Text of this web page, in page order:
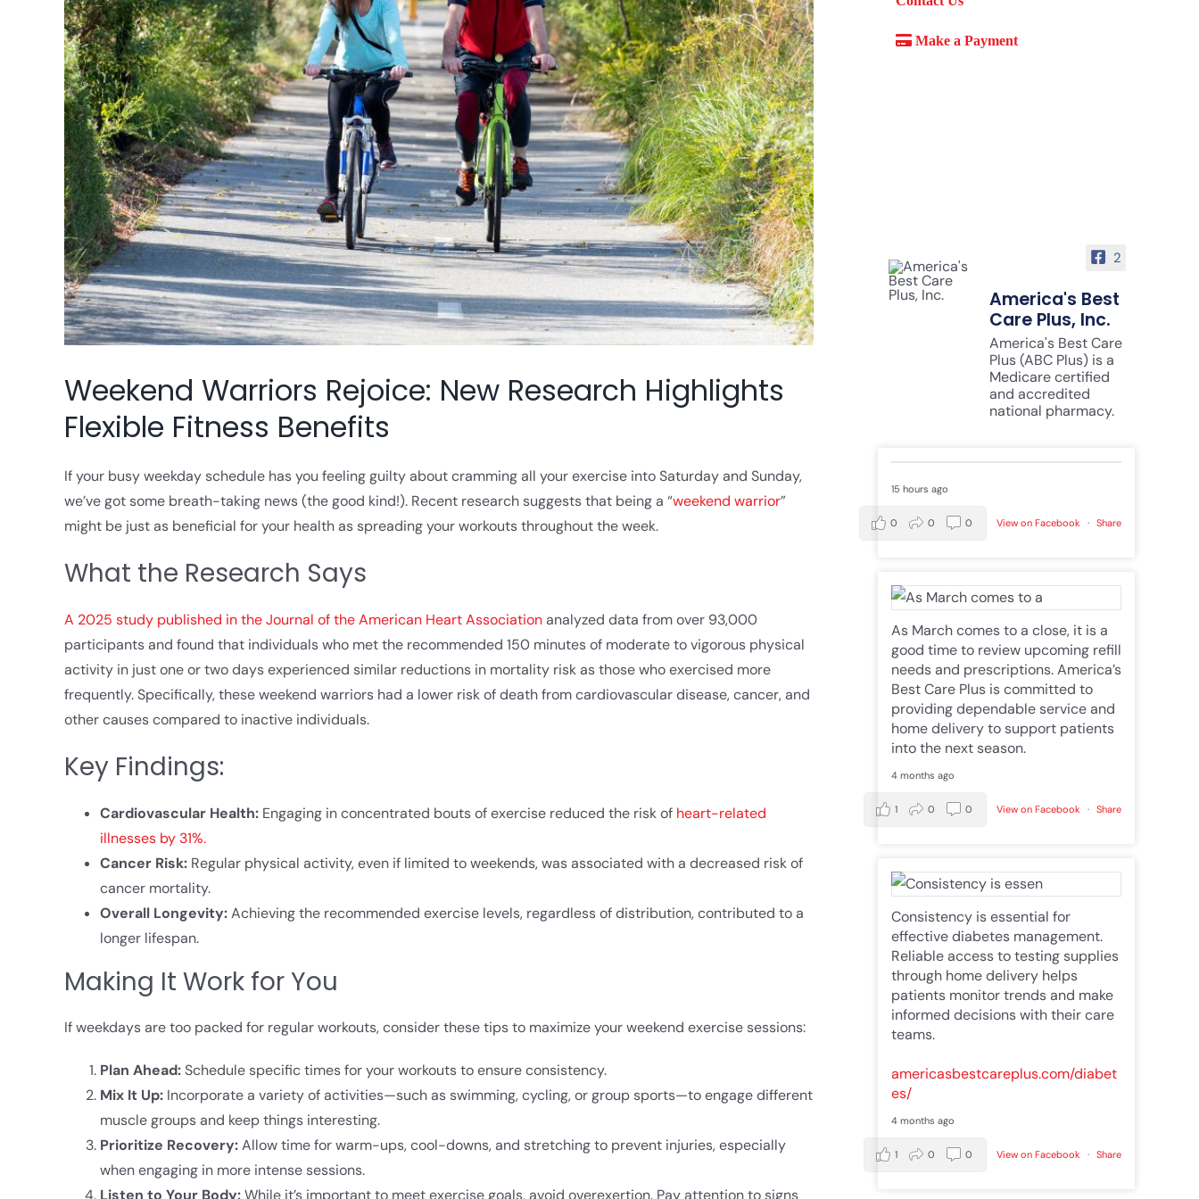
Weekend Warriors Rejoice: New Research Highlights
Flexible Fitness Benefits
If your busy weekday schedule has you feeling guilty about cramming all your exercise into Saturday and Sunday,
we’ve got some breath-taking news (the good kind!). Recent research suggests that being a “weekend warrior”
might be just as beneficial for your health as spreading your workouts throughout the week.
What the Research Says
A 2025 study published in the Journal of the American Heart Associationanalyzed data from over 93,000
participants and found that individuals who met the recommended 150 minutes of moderate to vigorous physical
activity in just one or two days experienced similar reductions in mortality risk as those who exercised more
frequently. Specifically, these weekend warriors had a lower risk of death from cardiovascular disease, cancer, and
other causes compared to inactive individuals.
Key Findings:
Cardiovascular Health: Engaging in concentrated bouts of exercise reduced the risk of heart-related
illnesses by 31%.
Cancer Risk: Regular physical activity, even if limited to weekends, was associated with a decreased risk of
cancer mortality.​
Overall Longevity:Achieving the recommended exercise levels, regardless of distribution, contributed to a
longer lifespan.
Making It Work for You
If weekdays are too packed for regular workouts, consider these tips to maximize your weekend exercise sessions:
Plan Ahead:Schedule specific times for your workouts to ensure consistency.​
Mix It Up: Incorporate a variety of activities—such as swimming, cycling, or group sports—to engage different
muscle groups and keep things interesting.​
Prioritize Recovery:Allow time for warm-ups, cool-downs, and stretching to prevent injuries, especially
when engaging in more intense sessions.​
Listen to Your Body:While it’s important to meet exercise goals, avoid overexertion. Pay attention to signs
Make a Payment
2
America's Best
Care Plus, Inc.
America's Best Care
Plus (ABC Plus) is a
Medicare certified
and accredited
national pharmacy.
15 hours ago
View on Facebook · Share
0 0 0
As March comes to a close, it is a
good time to review upcoming refill
needs and prescriptions. America’s
Best Care Plus is committed to
providing dependable service and
home delivery to support patients
into the next season.
4 months ago
View on Facebook · Share
1 0 0
Consistency is essential for
effective diabetes management.
Reliable access to testing supplies
through home delivery helps
patients monitor trends and make
informed decisions with their care
teams.
americasbestcareplus.com/diabet
es/
4 months ago
View on Facebook · Share
1 0 0